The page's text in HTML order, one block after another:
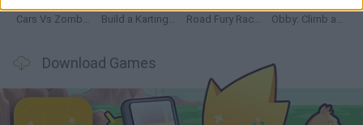
Cars Vs Zombies: Build your Car Build a Karting Track Road Fury Racing Obby: Climb and Slide
Download Games